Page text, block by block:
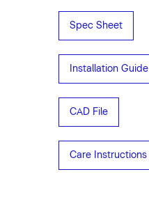
Spec Sheet
Installation Guide
CAD File
Care Instructions